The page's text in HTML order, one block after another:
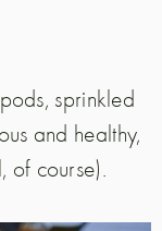
sprinkled
and healthy,
course).